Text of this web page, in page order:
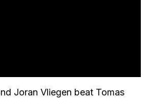
Joran Vliegen beat Tomas